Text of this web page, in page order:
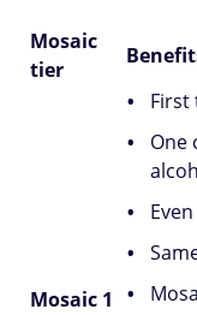
Mosaic
tier
Mosaic 1
First
One